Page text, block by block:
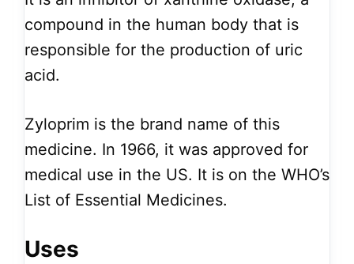
compound in the human body that is
responsible for the production of uric
acid.
Zyloprim is the brand name of this
medicine. In 1966, it was approved for
medical use in the US. It is on the WHO’s
List of Essential Medicines.
Uses